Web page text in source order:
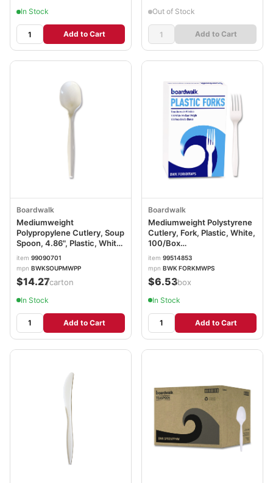
In Stock
Add to Cart
Out of Stock
Add to Cart
Boardwalk
Mediumweight
Polypropylene Cutlery, Soup
Spoon, 4.86", Plastic, White,
1,000/Carton
BWKSOUPMWPP
item 99090701
mpn BWKSOUPMWPP
$14.27/carton
In Stock
Add to Cart
Boardwalk
Mediumweight Polystyrene
Cutlery, Fork, Plastic, White,
100/Box
BWKFORKMWPSBX
item 99514853
mpn BWK FORKMWPS
$6.53/box
In Stock
Add to Cart